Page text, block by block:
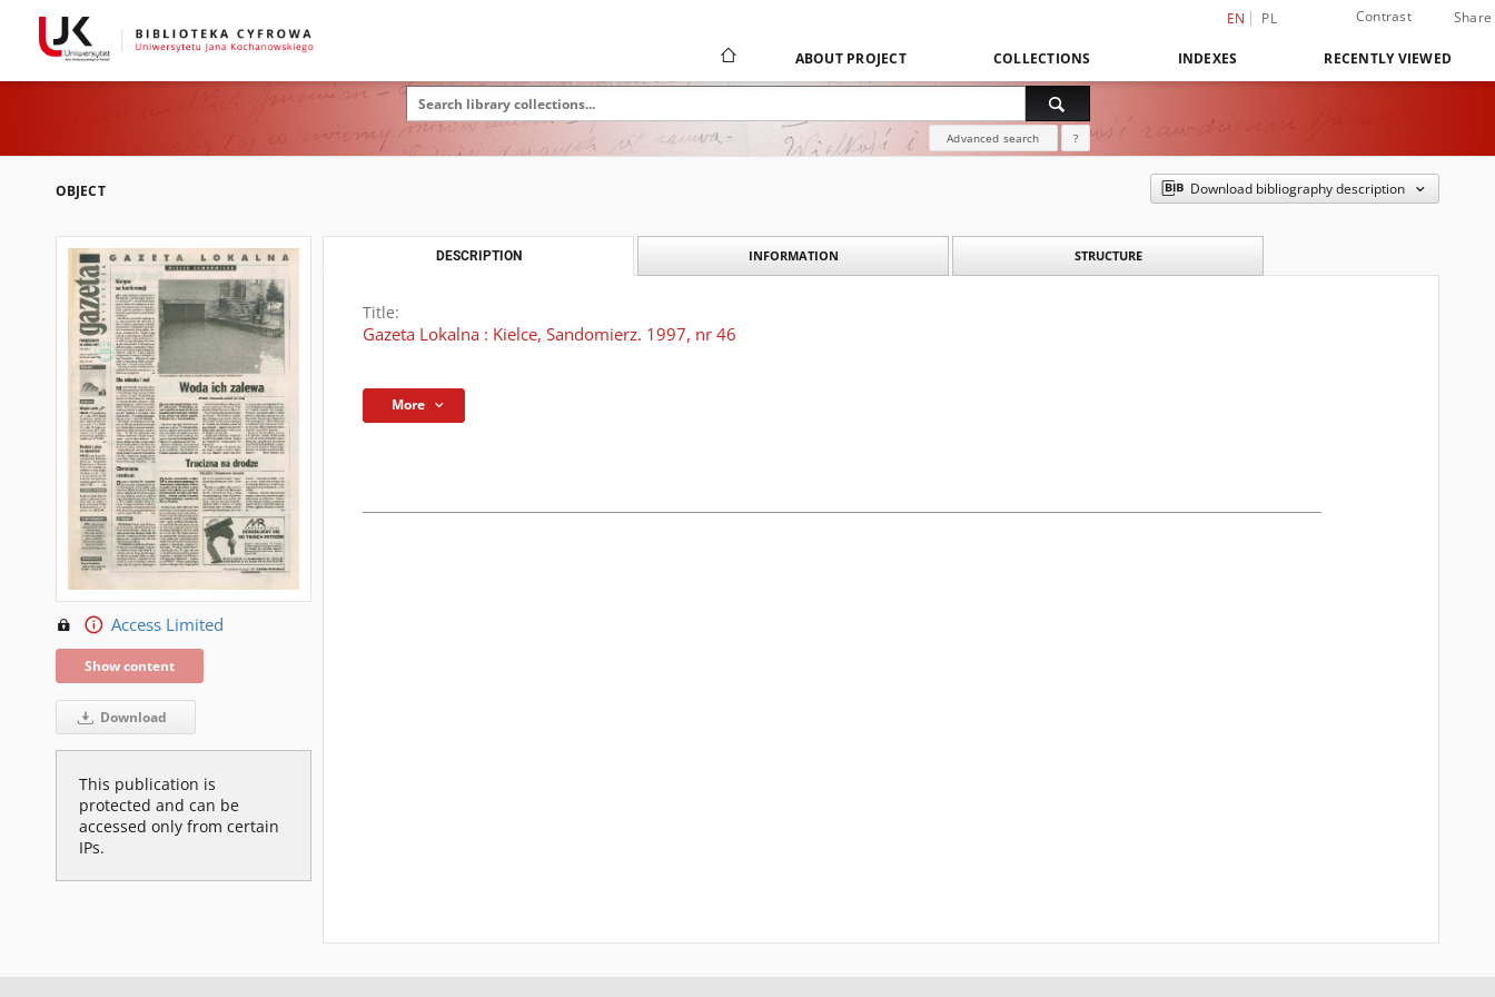
EN PL Contrast Share
ABOUT PROJECT COLLECTIONS INDEXES RECENTLY VIEWED
Advanced search ?
OBJECT Download bibliography description
Access Limited
Show content
Download
This publication is
protected and can be
accessed only from certain
IPs.
DESCRIPTION INFORMATION STRUCTURE
Title:
Gazeta Lokalna : Kielce, Sandomierz. 1997, nr 46
More